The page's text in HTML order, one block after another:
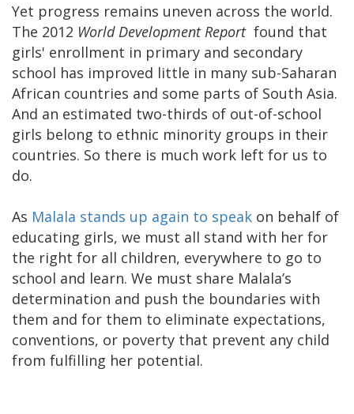
Yet progress remains uneven across the world.
The 2012 World Development Reportfound that
girls' enrollment in primary and secondary
school has improved little in many sub-Saharan
African countries and some parts of South Asia.
And an estimated two-thirds of out-of-school
girls belong to ethnic minority groups in their
countries. So there is much work left for us to
do.
As Malala stands up again to speak on behalf of
educating girls, we must all stand with her for
the right for all children, everywhere to go to
school and learn. We must share Malala’s
determination and push the boundaries with
them and for them to eliminate expectations,
conventions, or poverty that prevent any child
from fulfilling her potential.